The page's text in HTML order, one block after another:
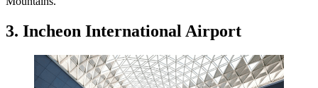
3. Incheon International Airport